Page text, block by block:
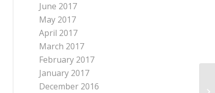
June 2017
May 2017
April 2017
March 2017
February 2017
January 2017
December 2016